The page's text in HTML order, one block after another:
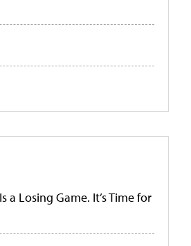
a Losing Game. It’s Time for